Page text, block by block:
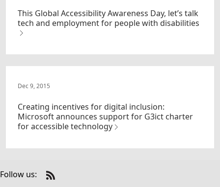
This Global Accessibility Awareness Day, let’s talk
tech and employment for people with disabilities
Dec 9, 2015
Creating incentives for digital inclusion:
Microsoft announces support for G3ict charter
for accessible technology
Follow us:
Check